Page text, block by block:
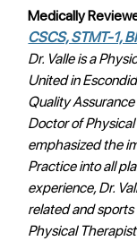
Medically
CSCS, STMT-1,
Dr. Valle is a
United in
Quality
Doctor of
emphasized the
Practice into all
experience, Dr.
related and
Physical